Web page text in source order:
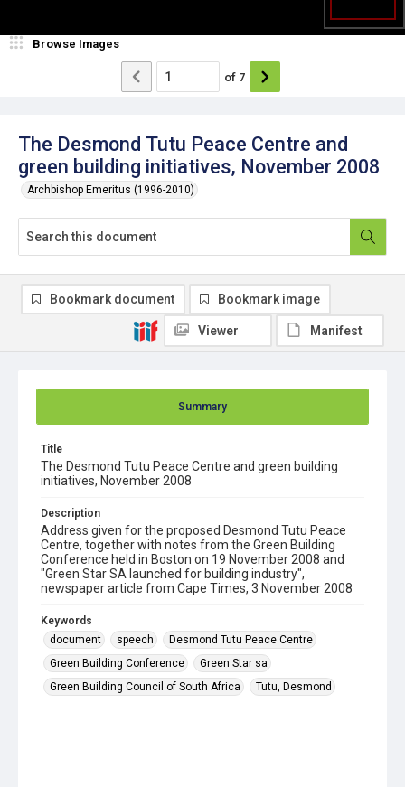
The Desmond Tutu Peace Centre and
green building initiatives, November 2008
Archbishop Emeritus (1996-2010)
Browse Images
of 7
Summary
Title
The Desmond Tutu Peace Centre and green building
initiatives, November 2008
Description
Address given for the proposed Desmond Tutu Peace
Centre, together with notes from the Green Building
Conference held in Boston on 19 November 2008 and
"Green Star SA launched for building industry",
newspaper article from Cape Times, 3 November 2008
Keywords
document
speech
Desmond Tutu Peace Centre
Green Building Conference
Green Star sa
Green Building Council of South Africa
Tutu, Desmond
Bookmark document Bookmark image
Viewer Manifest